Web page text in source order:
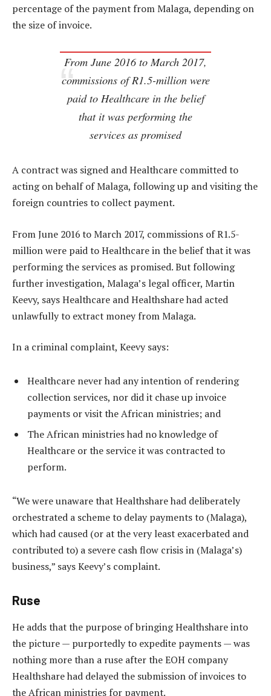
percentage of the payment from Malaga, depending on
the size of invoice.
From June 2016 to March 2017,
commissions of R1.5-million were
paid to Healthcare in the belief
that it was performing the
services as promised
A contract was signed and Healthcare committed to
acting on behalf of Malaga, following up and visiting the
foreign countries to collect payment.
From June 2016 to March 2017, commissions of R1.5-
million were paid to Healthcare in the belief that it was
performing the services as promised. But following
further investigation, Malaga’s legal officer, Martin
Keevy, says Healthcare and Healthshare had acted
unlawfully to extract money from Malaga.
In a criminal complaint, Keevy says:
Healthcare never had any intention of rendering
collection services, nor did it chase up invoice
payments or visit the African ministries; and
The African ministries had no knowledge of
Healthcare or the service it was contracted to
perform.
“We were unaware that Healthshare had deliberately
orchestrated a scheme to delay payments to (Malaga),
which had caused (or at the very least exacerbated and
contributed to) a severe cash flow crisis in (Malaga’s)
business,” says Keevy’s complaint.
Ruse
He adds that the purpose of bringing Healthshare into
the picture — purportedly to expedite payments — was
nothing more than a ruse after the EOH company
Healthshare had delayed the submission of invoices to
the African ministries for payment.